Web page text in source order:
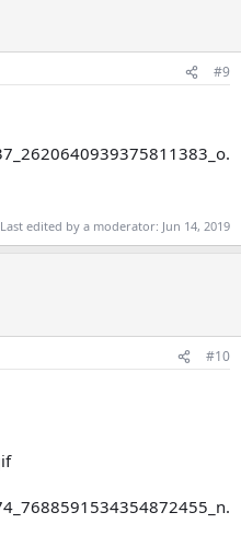
#9
Last edited by a moderator: Jun 14, 2019
#10